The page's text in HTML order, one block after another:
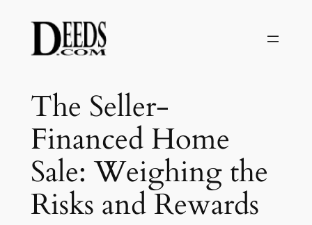
content
The Seller-
Financed Home
Sale: Weighing the
Risks and Rewards